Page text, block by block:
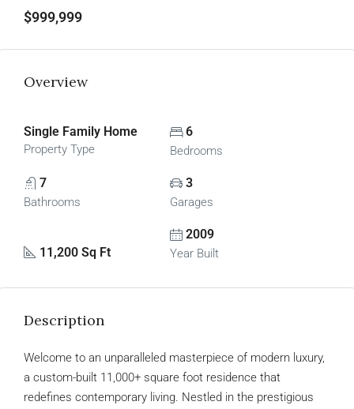
$999,999
Overview
Single Family Home
Property Type
6
Bedrooms
7
Bathrooms
3
Garages
11,200 Sq Ft
2009
Year Built
Description
Welcome to an unparalleled masterpiece of modern luxury,
a custom-built 11,000+ square foot residence that
redefines contemporary living. Nestled in the prestigious